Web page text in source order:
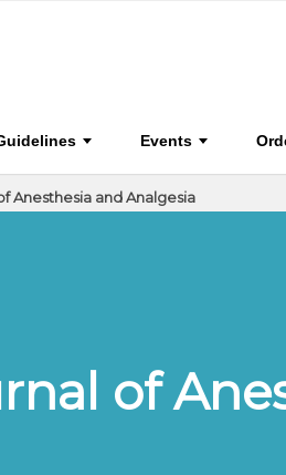
and Analgesia
Events
Anesthesia and Analgesia
of